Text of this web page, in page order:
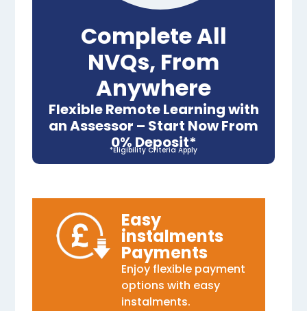
Complete All
NVQs, From
Anywhere
Flexible Remote Learning with
an Assessor – Start Now From
0% Deposit*
*Eligibility Criteria Apply
Easy
instalments
Payments
Enjoy flexible payment
options with easy
instalments.